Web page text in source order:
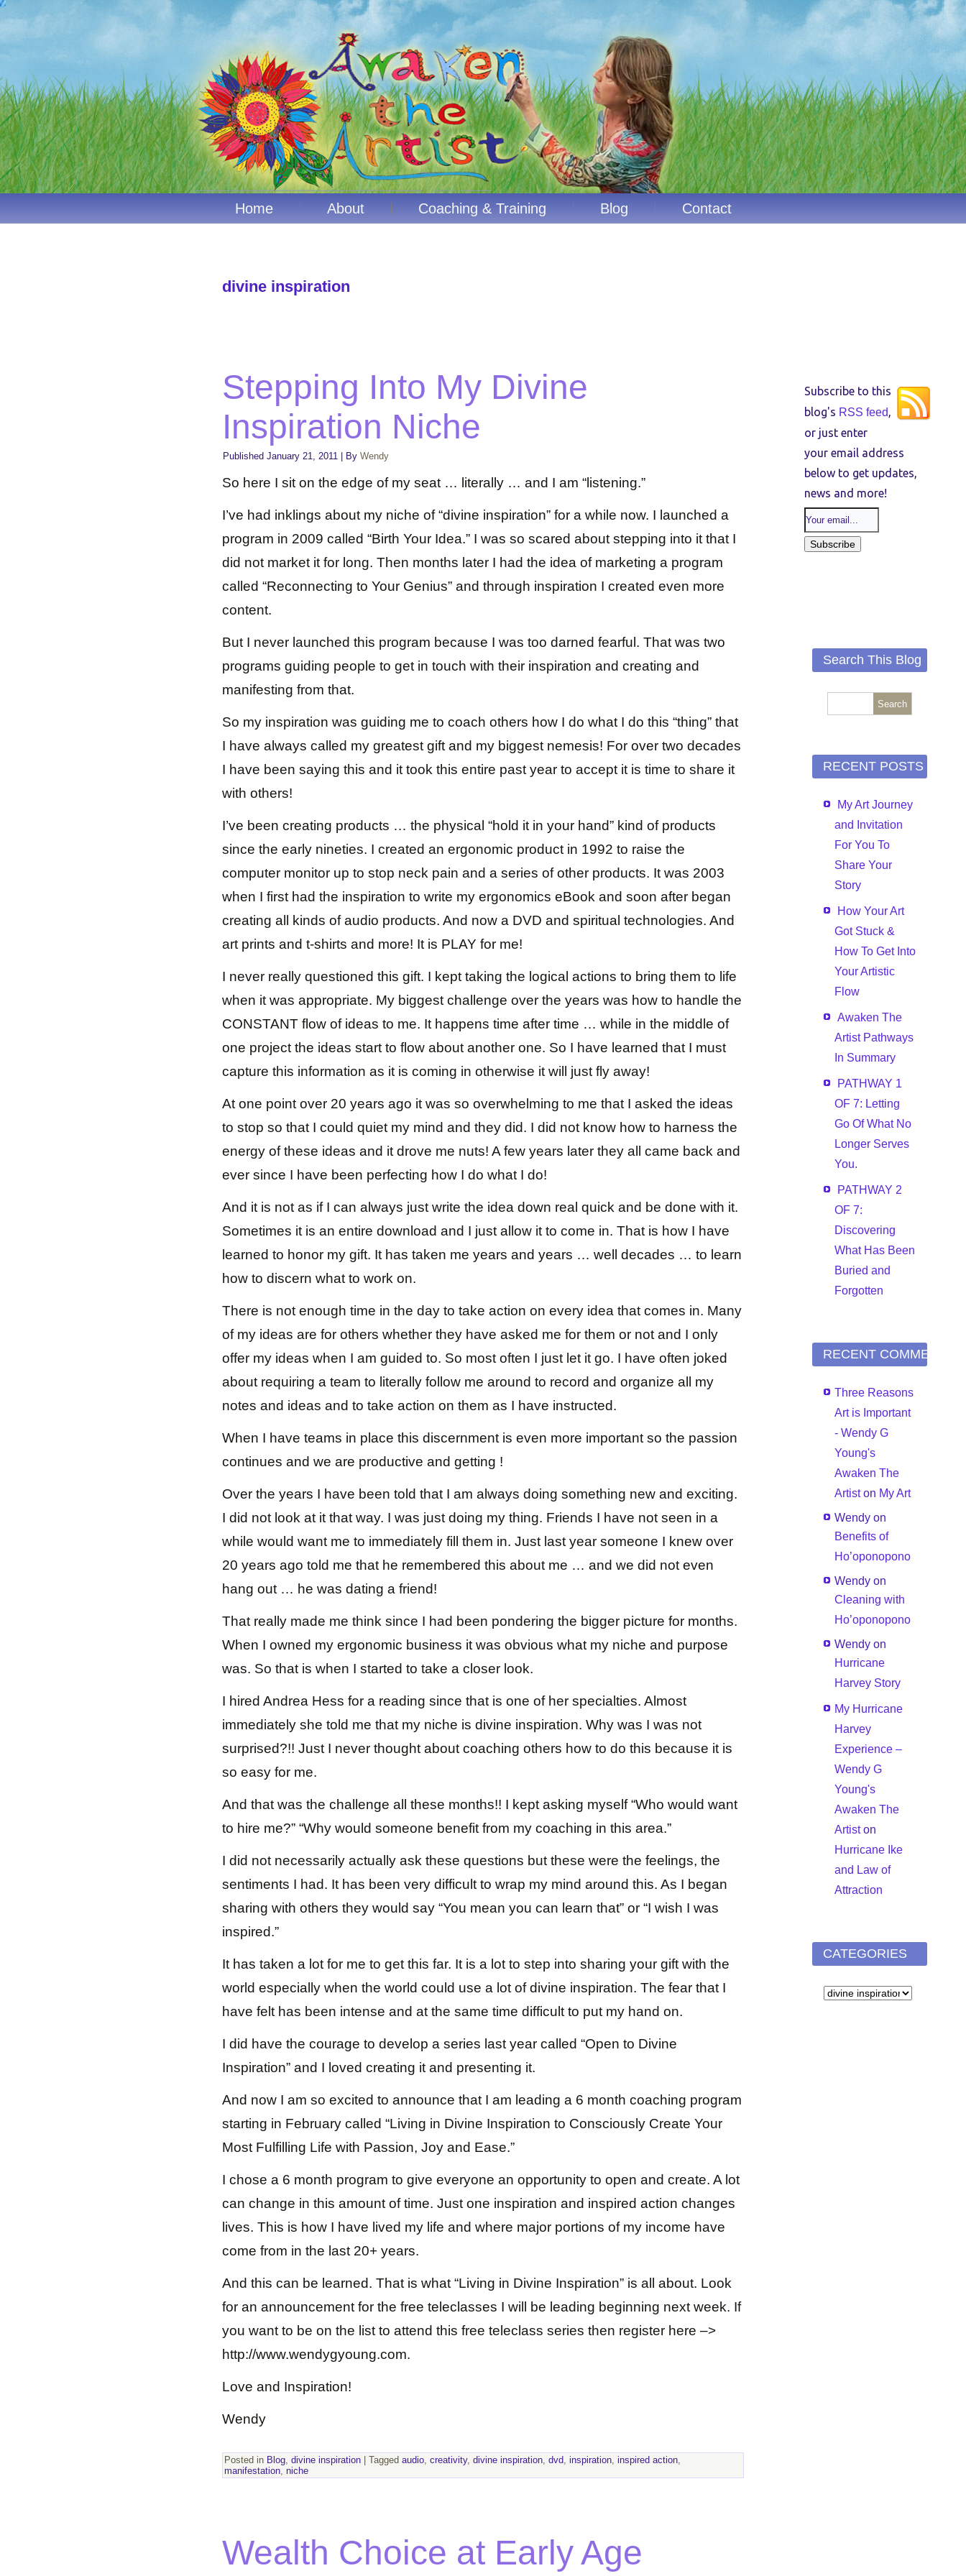
Home About Coaching & Training Blog Contact
divine inspiration
Stepping Into My Divine
Inspiration Niche
Published January 21, 2011 By Wendy
So here I sit on the edge of my seat … literally … and I am “listening.”
I’ve had inklings about my niche of “divine inspiration” for a while now. I launched a
program in 2009 called “Birth Your Idea.” I was so scared about stepping into it that I
did not market it for long. Then months later I had the idea of marketing a program
called “Reconnecting to Your Genius” and through inspiration I created even more
content.
But I never launched this program because I was too darned fearful. That was two
programs guiding people to get in touch with their inspiration and creating and
manifesting from that.
So my inspiration was guiding me to coach others how I do what I do this “thing” that
I have always called my greatest gift and my biggest nemesis! For over two decades
I have been saying this and it took this entire past year to accept it is time to share it
with others!
I’ve been creating products … the physical “hold it in your hand” kind of products
since the early nineties. I created an ergonomic product in 1992 to raise the
computer monitor up to stop neck pain and a series of other products. It was 2003
when I first had the inspiration to write my ergonomics eBook and soon after began
creating all kinds of audio products. And now a DVD and spiritual technologies. And
art prints and t-shirts and more! It is PLAY for me!
I never really questioned this gift. I kept taking the logical actions to bring them to life
when it was appropriate. My biggest challenge over the years was how to handle the
CONSTANT flow of ideas to me. It happens time after time … while in the middle of
one project the ideas start to flow about another one. So I have learned that I must
capture this information as it is coming in otherwise it will just fly away!
At one point over 20 years ago it was so overwhelming to me that I asked the ideas
to stop so that I could quiet my mind and they did. I did not know how to harness the
energy of these ideas and it drove me nuts! A few years later they all came back and
ever since I have been perfecting how I do what I do!
And it is not as if I can always just write the idea down real quick and be done with it.
Sometimes it is an entire download and I just allow it to come in. That is how I have
learned to honor my gift. It has taken me years and years … well decades … to learn
how to discern what to work on.
There is not enough time in the day to take action on every idea that comes in. Many
of my ideas are for others whether they have asked me for them or not and I only
offer my ideas when I am guided to. So most often I just let it go. I have often joked
about requiring a team to literally follow me around to record and organize all my
notes and ideas and to take action on them as I have instructed.
When I have teams in place this discernment is even more important so the passion
continues and we are productive and getting !
Over the years I have been told that I am always doing something new and exciting.
I did not look at it that way. I was just doing my thing. Friends I have not seen in a
while would want me to immediately fill them in. Just last year someone I knew over
20 years ago told me that he remembered this about me … and we did not even
hang out … he was dating a friend!
That really made me think since I had been pondering the bigger picture for months.
When I owned my ergonomic business it was obvious what my niche and purpose
was. So that is when I started to take a closer look.
I hired Andrea Hess for a reading since that is one of her specialties. Almost
immediately she told me that my niche is divine inspiration. Why was I was not
surprised?!! Just I never thought about coaching others how to do this because it is
so easy for me.
And that was the challenge all these months!! I kept asking myself “Who would want
to hire me?” “Why would someone benefit from my coaching in this area.”
I did not necessarily actually ask these questions but these were the feelings, the
sentiments I had. It has been very difficult to wrap my mind around this. As I began
sharing with others they would say “You mean you can learn that” or “I wish I was
inspired.”
It has taken a lot for me to get this far. It is a lot to step into sharing your gift with the
world especially when the world could use a lot of divine inspiration. The fear that I
have felt has been intense and at the same time difficult to put my hand on.
I did have the courage to develop a series last year called “Open to Divine
Inspiration” and I loved creating it and presenting it.
And now I am so excited to announce that I am leading a 6 month coaching program
starting in February called “Living in Divine Inspiration to Consciously Create Your
Most Fulfilling Life with Passion, Joy and Ease.”
I chose a 6 month program to give everyone an opportunity to open and create. A lot
can change in this amount of time. Just one inspiration and inspired action changes
lives. This is how I have lived my life and where major portions of my income have
come from in the last 20+ years.
And this can be learned. That is what “Living in Divine Inspiration” is all about. Look
for an announcement for the free teleclasses I will be leading beginning next week. If
you want to be on the list to attend this free teleclass series then register here –>
http://www.wendygyoung.com.
Love and Inspiration!
Wendy
Posted in Blog, divine inspiration Tagged audio, creativity, divine inspiration, dvd, inspiration, inspired action,
manifestation, niche
Wealth Choice at Early Age
Subscribe to this
blog's RSS feed,
or just enter
your email address
below to get updates,
news and more!
Search This Blog
RECENT POSTS
My Art Journey
and Invitation
For You To
Share Your
Story
How Your Art
Got Stuck &
How To Get Into
Your Artistic
Flow
Awaken The
Artist Pathways
In Summary
PATHWAY 1
OF 7: Letting
Go Of What No
Longer Serves
You.
PATHWAY 2
OF 7:
Discovering
What Has Been
Buried and
Forgotten
RECENT COMMENTS
Three Reasons
Art is Important
- Wendy G
Young's
Awaken The
Artiston My Art
Wendy on
Benefits of
Ho’oponopono
Wendy on
Cleaning with
Ho’oponopono
Wendy on
Hurricane
Harvey Story
My Hurricane
Harvey
Experience –
Wendy G
Young's
Awaken The
Artiston
Hurricane Ike
and Law of
Attraction
CATEGORIES
CATEGORIES